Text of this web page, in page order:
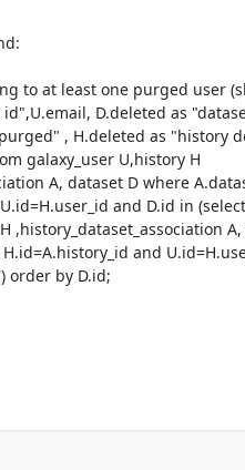
to at least one purged user
D.deleted as
, H.deleted as "history
galaxy_user U,history H
A, dataset D where
and D.id in
,history_dataset_association
and
order by D.id;